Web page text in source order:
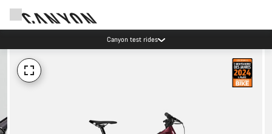
Canyon test rides